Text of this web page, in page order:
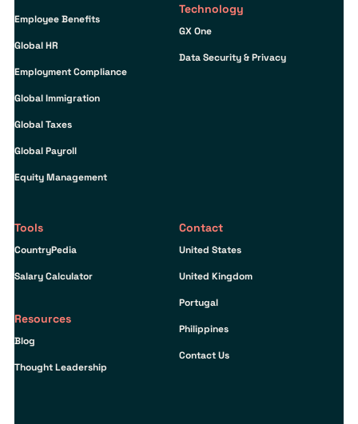
Employee Benefits
Global HR
Employment Compliance
Global Immigration
Global Taxes
Global Payroll
Equity Management
Technology
GX One
Data Security & Privacy
Tools
CountryPedia
Salary Calculator
Resources
Blog
Thought Leadership
Contact
United States
United Kingdom
Portugal
Philippines
Contact Us